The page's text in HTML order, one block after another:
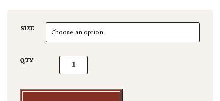
SIZE
QTY Ginkgo 'Saratoga' quantity